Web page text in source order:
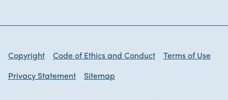
Copyright Code of Ethics and Conduct Terms of Use
Privacy Statement Sitemap